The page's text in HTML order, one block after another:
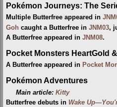
Pokémon Journeys: The
Multiple Butterfree appeared in
Goh caught a Butterfree in JNM03,
A Butterfree appeared in JNM08.
Pocket Monsters HeartGold
A Butterfree appeared in Pocket
Pokémon Adventures
Main article:Kitty
Butterfree debuts in Wake